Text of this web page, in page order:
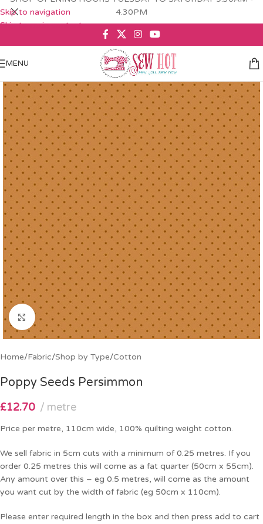
Skip to navigation
Skip to main content
4.30PM
MENU
Click to enlarge
Home/Fabric/Shop by Type/Cotton
Poppy Seeds Persimmon
£12.70 metre
Price per metre, 110cm wide, 100% quilting weight cotton.
We sell fabric in 5cm cuts with a minimum of 0.25 metres. If you
order 0.25 metres this will come as a fat quarter (50cm x 55cm).
Any amount over this – eg 0.5 metres, will come as the amount
you want cut by the width of fabric (eg 50cm x 110cm).
Please enter required length in the box and then press add to cart